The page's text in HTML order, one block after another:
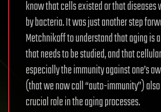
know that cells existed or that diseases
by bacteria. It was just another step
Metchnikoff to understand that aging is
that needs to be studied, and that
especially the immunity against one’s
(that we now call “auto-immunity”)
crucial role in the aging processes.